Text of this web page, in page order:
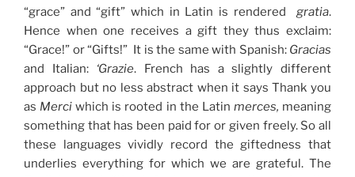
“grace” and “gift” which in Latin is rendered gratia.
Hence when one receives a gift they thus exclaim:
“Grace!” or “Gifts!” It is the same with Spanish: Gracias
and Italian:
‘Grazie. French has a slightly different
approach but no less abstract when it says Thank you
as Merci which is rooted in the Latin merces, meaning
something that has been paid for or given freely. So all
these languages vividly record the giftedness that
underlies everything for which we are grateful. The